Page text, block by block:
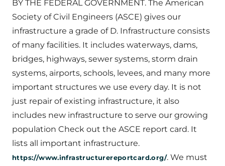
BY THE FEDERAL GOVERNMENT. The American
Society of Civil Engineers (ASCE) gives our
infrastructure a grade of D. Infrastructure consists
of many facilities. It includes waterways, dams,
bridges, highways, sewer systems, storm drain
systems, airports, schools, levees, and many more
important structures we use every day. It is not
just repair of existing infrastructure, it also
includes new infrastructure to serve our growing
population Check out the ASCE report card. It
lists all important infrastructure.
https://www.infrastructurereportcard.org/. We must